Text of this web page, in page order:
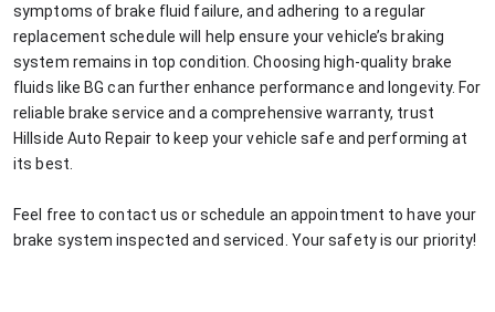
symptoms of brake fluid failure, and adhering to a regular
replacement schedule will help ensure your vehicle’s braking
system remains in top condition. Choosing high-quality brake
fluids like BG can further enhance performance and longevity. For
reliable brake service and a comprehensive warranty, trust
Hillside Auto Repair to keep your vehicle safe and performing at
its best.
Feel free to contact us or schedule an appointment to have your
brake system inspected and serviced. Your safety is our priority!